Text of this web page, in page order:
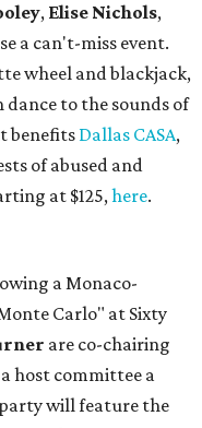
, Elise Nichols,
a can't-miss event.
wheel and blackjack,
dance to the sounds of
benefitsDallas CASA,
of abused and
at $125,here.
a Monaco-
Carlo" at Sixty
are co-chairing
host committee a
will feature the